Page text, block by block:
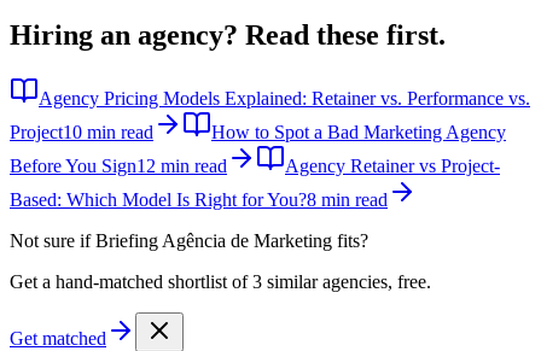
Hiring an agency? Read these first.
Agency Pricing Models Explained: Retainer vs. Performance vs.
Project10 min read
How to Spot a Bad Marketing Agency
Before You Sign12 min read
Agency Retainer vs Project-
Based: Which Model Is Right for You?8 min read
Not sure ifBriefing Agência de Marketing fits?
Get a hand-matched shortlist of 3 similar agencies, free.
Get matched